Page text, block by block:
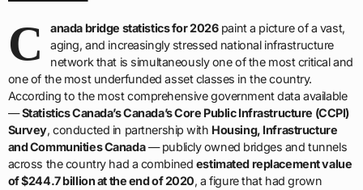
C anada bridge statistics for 2026paint a picture of a vast,
aging, and increasingly stressed national infrastructure
network that is simultaneously one of the most critical and
one of the most underfunded asset classes in the country.
According to the most comprehensive government data available
—Statistics Canada’s Canada’s Core Public Infrastructure (CCPI)
Survey, conducted in partnership with Housing, Infrastructure
and Communities Canada— publicly owned bridges and tunnels
across the country had a combined estimated replacement value
of $244.7 billion at the end of 2020, a figure that had grown